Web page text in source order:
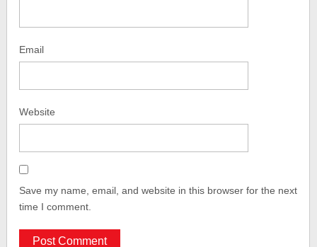
Email
Website
Save my name, email, and website in this browser for the next
time I comment.